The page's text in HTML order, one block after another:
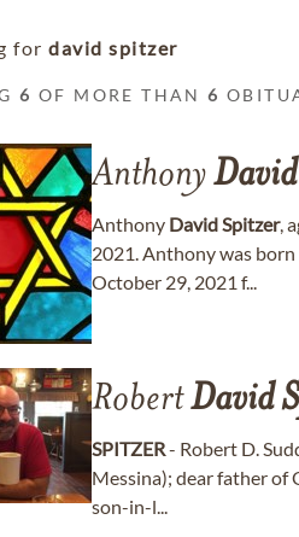
for david spitzer
6 OF MORE THAN6
AnthonyDavid
Anthony DavidSpitzer,
2021. Anthony was
October 29, 2021 f...
RobertDavid
SPITZER- Robert D.
Messina); dear father of
son-in-l...